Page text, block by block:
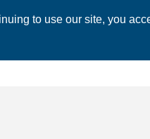
to use our site, you